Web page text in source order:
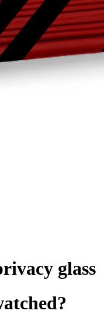
glass